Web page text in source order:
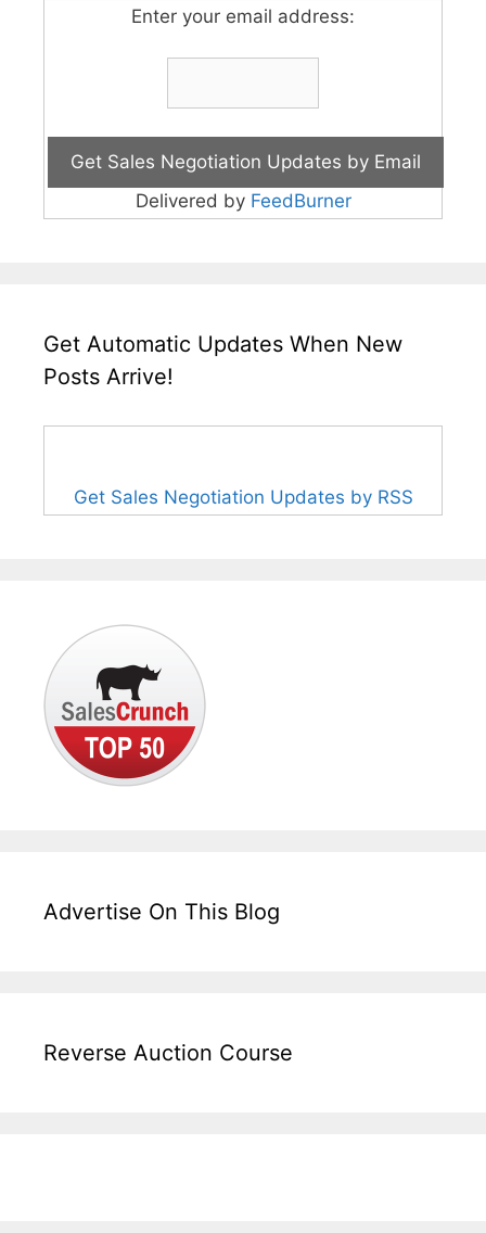
Enter your email address:
Delivered by FeedBurner
Get Automatic Updates When New
Posts Arrive!
Get Sales Negotiation Updates by RSS
Advertise On This Blog
Reverse Auction Course